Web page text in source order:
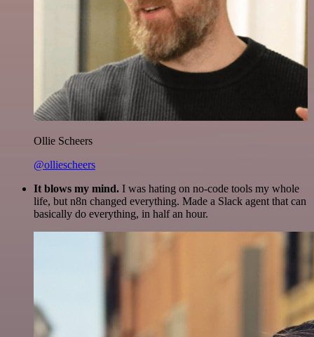
Ollie Scheers
@olliescheers
It blows my mind. I was hating on no-code tools my whole
life, but n8n changed everything. Made a Slack agent that can
basically do everything, in half an hour.